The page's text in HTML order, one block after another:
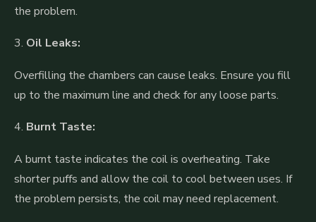
the problem.
3. Oil Leaks:
Overfilling the chambers can cause leaks. Ensure you fill
up to the maximum line and check for any loose parts.
4. Burnt Taste:
A burnt taste indicates the coil is overheating. Take
shorter puffs and allow the coil to cool between uses. If
the problem persists, the coil may need replacement.